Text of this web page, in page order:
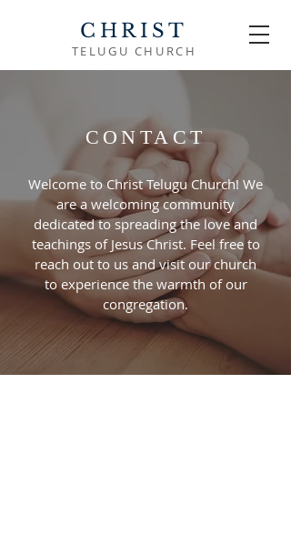
CHRIST
TELUGU CHURCH
CONTACT
Welcome to Christ Telugu Church! We
are a welcoming community
dedicated to spreading the love and
teachings of Jesus Christ. Feel free to
reach out to us and visit our church
to experience the warmth of our
congregation.